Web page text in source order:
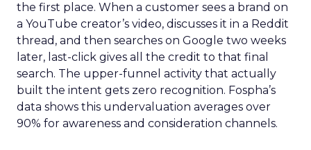
the first place. When a customer sees a brand on
a YouTube creator’s video, discusses it in a Reddit
thread, and then searches on Google two weeks
later, last-click gives all the credit to that final
search. The upper-funnel activity that actually
built the intent gets zero recognition. Fospha’s
data shows this undervaluation averages over
90% for awareness and consideration channels.